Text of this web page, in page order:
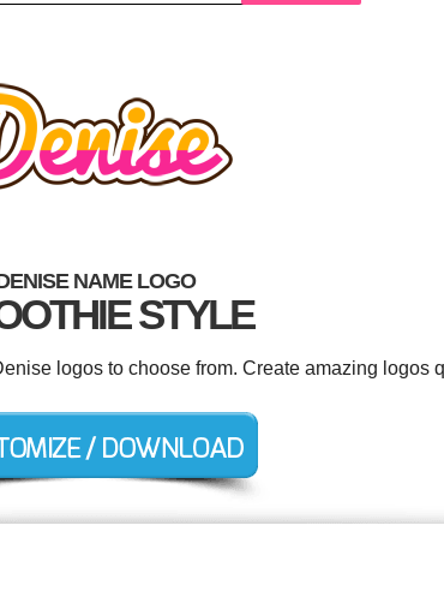
NAME LOGO
STYLE
logos to choose from. Create amazing logos